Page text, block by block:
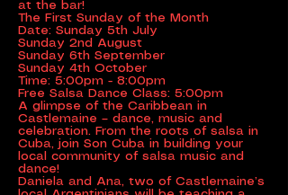
at the bar!
The First Sunday of the Month
Date: Sunday 5th July
Sunday 2nd August
Sunday 6th September
Sunday 4th October
Time: 5:00pm - 8:00pm
Free Salsa Dance Class: 5:00pm
A glimpse of the Caribbean in
Castlemaine – dance, music and
celebration. From the roots of salsa in
Cuba, join Son Cuba in building your
local community of salsa music and
dance!
Daniela and Ana, two of Castlemaine’s